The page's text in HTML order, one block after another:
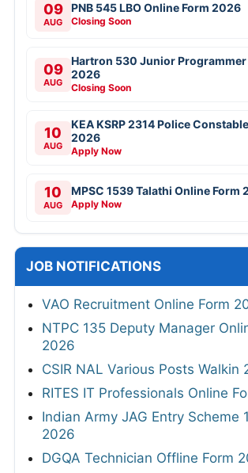
09
AUG
PNB 545 LBO Online Form 2026
Closing Soon
09
AUG
Hartron 530 Junior Programmer
2026
Closing Soon
10
AUG
KEA KSRP 2314 Police
2026
Apply Now
10
AUG
MPSC 1539 Talathi Online Form
Apply Now
JOB NOTIFICATIONS
VAO Recruitment Online Form
NTPC 135 Deputy Manager
2026
CSIR NAL Various Posts Walkin
RITES IT Professionals Online
Indian Army JAG Entry Scheme
2026
DGQA Technician Offline Form